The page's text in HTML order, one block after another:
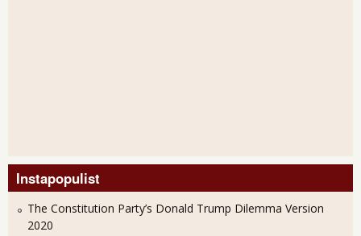
Instapopulist
The Constitution Party’s Donald Trump Dilemma Version
2020